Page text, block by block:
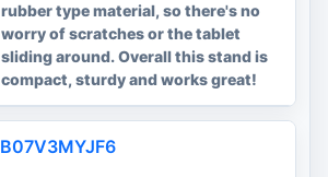
rubber type material, so there's no
worry of scratches or the tablet
sliding around. Overall this stand is
compact, sturdy and works great!
B07V3MYJF6